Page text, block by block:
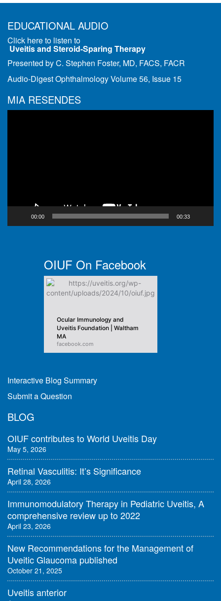
EDUCATIONAL AUDIO
Click here to listen to
Uveitis and Steroid-Sparing Therapy
Presented by C. Stephen Foster, MD, FACS, FACR
Audio-Digest Ophthalmology Volume 56, Issue 15
MIA RESENDES
00:00 00:33
OIUF On Facebook
Ocular Immunology and
Uveitis Foundation | Waltham
MA
facebook.com
Interactive Blog Summary
Submit a Question
BLOG
OIUF contributes to World Uveitis Day
May 5, 2026
Retinal Vasculitis: It’s Significance
April 28, 2026
Immunomodulatory Therapy in Pediatric Uveitis, A
comprehensive review up to 2022
April 23, 2026
New Recommendations for the Management of
Uveitic Glaucoma published
October 21, 2025
Uveitis anterior